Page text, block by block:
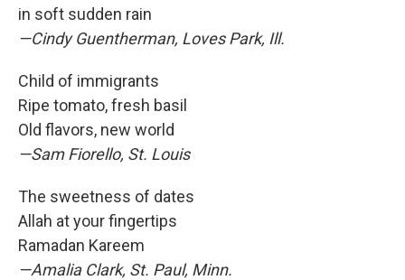
in soft sudden rain
—Cindy Guentherman, Loves Park, Ill.
Child of immigrants
Ripe tomato, fresh basil
Old flavors, new world
—Sam Fiorello, St. Louis
The sweetness of dates
Allah at your fingertips
Ramadan Kareem
—Amalia Clark, St. Paul, Minn.